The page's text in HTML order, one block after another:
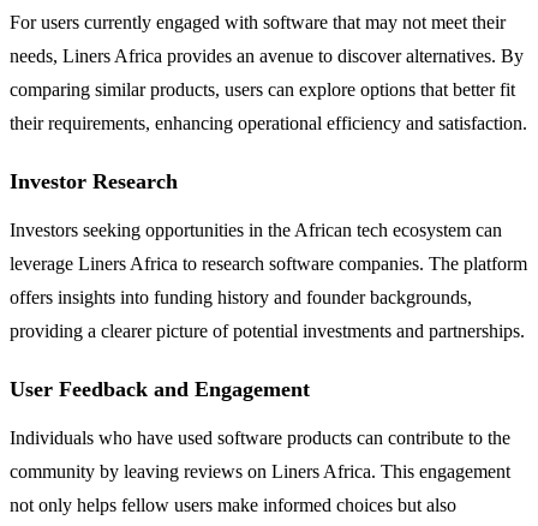
For users currently engaged with software that may not meet their
needs, Liners Africa provides an avenue to discover alternatives. By
comparing similar products, users can explore options that better fit
their requirements, enhancing operational efficiency and satisfaction.
Investor Research
Investors seeking opportunities in the African tech ecosystem can
leverage Liners Africa to research software companies. The platform
offers insights into funding history and founder backgrounds,
providing a clearer picture of potential investments and partnerships.
User Feedback and Engagement
Individuals who have used software products can contribute to the
community by leaving reviews on Liners Africa. This engagement
not only helps fellow users make informed choices but also